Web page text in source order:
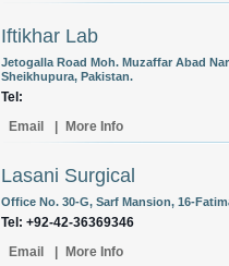
Iftikhar Lab
Jetogalla Road Moh. Muzaffar Abad
Sheikhupura, Pakistan.
Tel:
Email
More Info
Lasani Surgical
Office No. 30-G, Sarf Mansion, 16-
Tel: +92-42-36369346
Email
More Info